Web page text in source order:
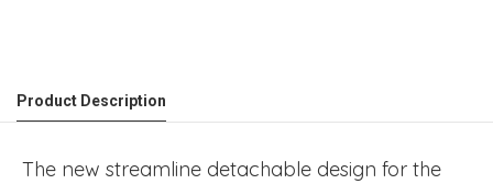
Product Description
The new streamline detachable design for the